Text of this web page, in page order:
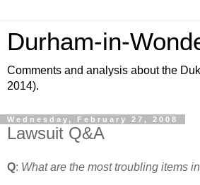
Durham-in-
Comments and analysis about the
2014).
Wednesday, February 27, 2008
Lawsuit Q&A
Q: What are the most troubling items